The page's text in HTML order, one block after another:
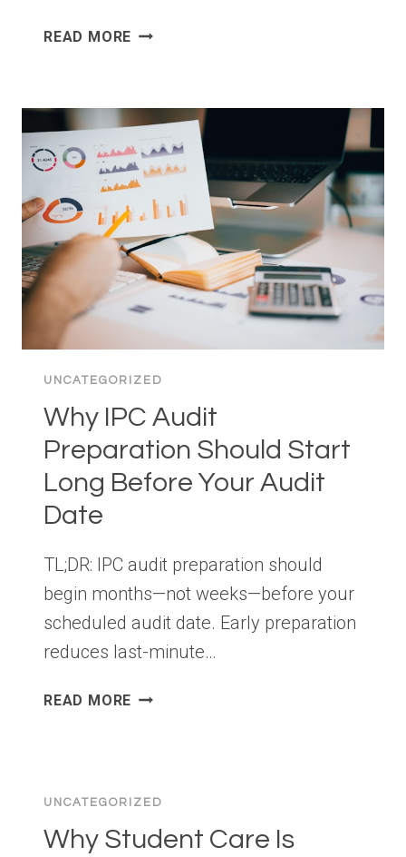
READ MORE EMPLOYMENT
SINGAPORE
EMPLOYERS
SHOULD
GET
RIGHT
FROM
DAY
ONE
UNCATEGORIZED
Why IPC Audit
Preparation Should Start
Long Before Your Audit
Date
TL;DR: IPC audit preparation should
begin months—not weeks—before your
scheduled audit date. Early preparation
reduces last-minute…
READ MORE WHY
START
LONG
UNCATEGORIZED
Why Student Care Is